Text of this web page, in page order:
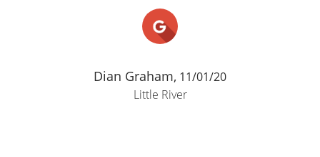
Dian Graham, 11/01/20
Little River